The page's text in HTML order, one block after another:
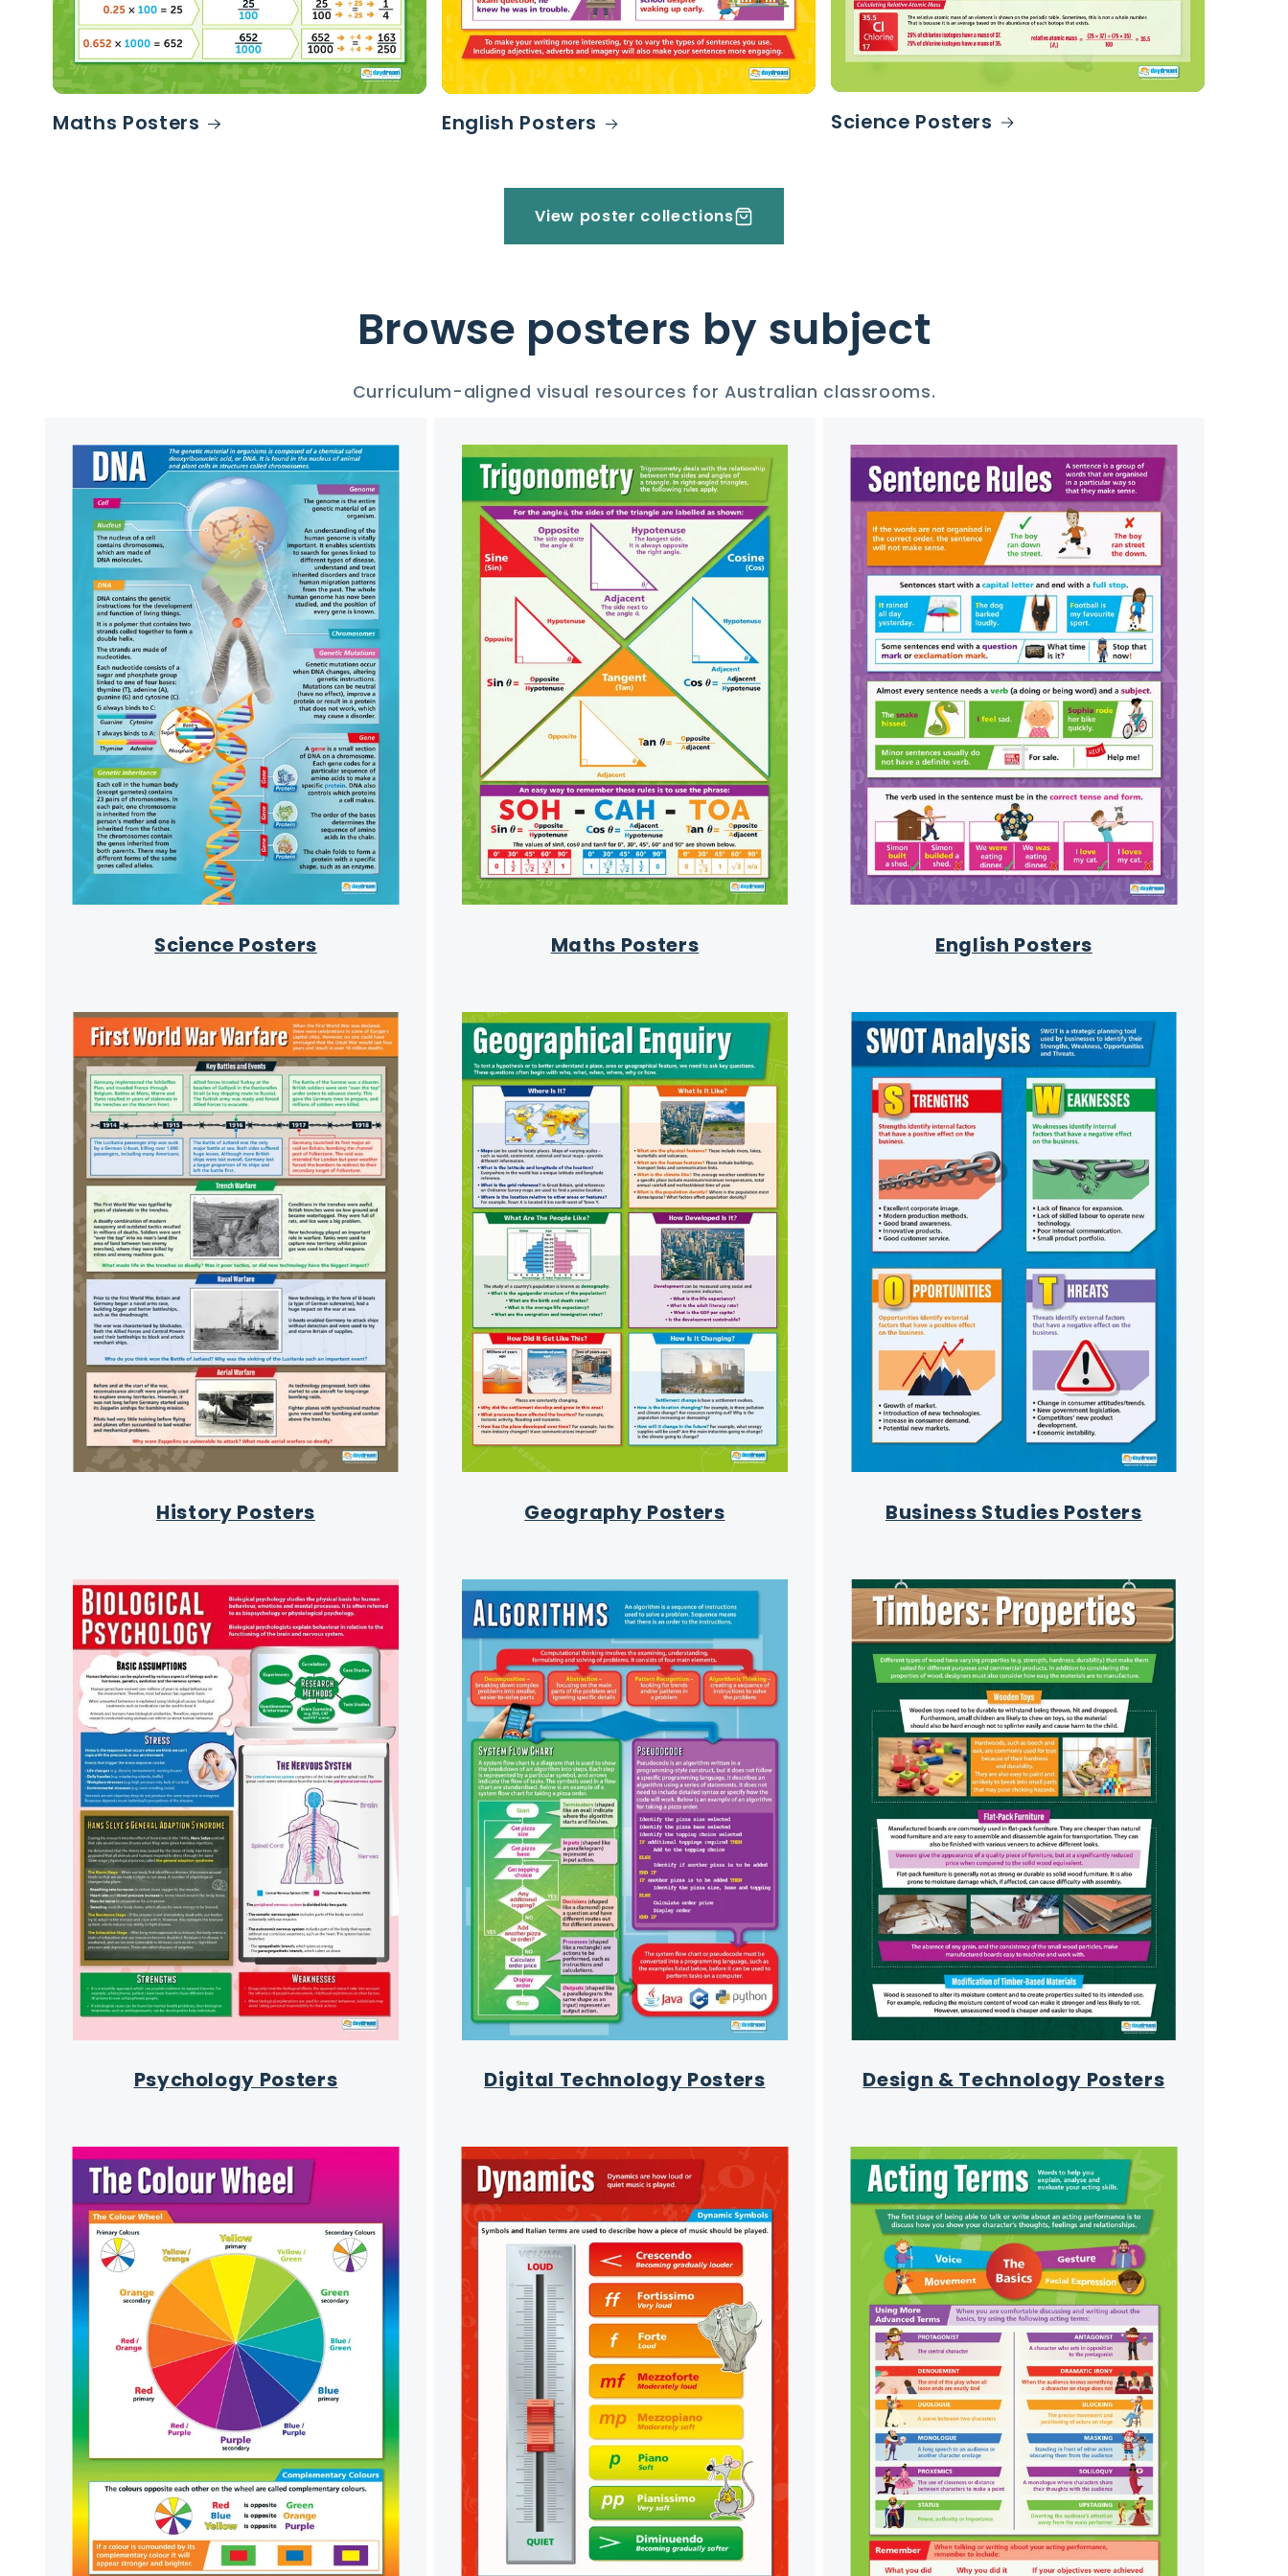
Maths Posters English Posters Science Posters
View poster collections
Browse posters by subject
Curriculum-aligned visual resources for Australian classrooms.
Science Posters Maths Posters English Posters
History Posters Geography Posters Business Studies Posters
Psychology Posters Digital Technology Posters Design & Technology Posters